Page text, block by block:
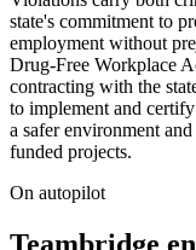
state's commitment to
employment without
Drug-Free Workplace
contracting with the
to implement and
a safer environment
funded projects.
On autopilot